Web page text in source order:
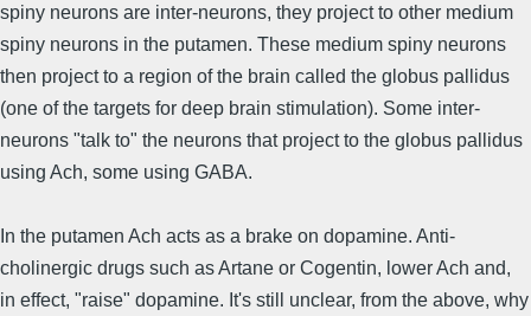
spiny neurons are inter-neurons, they project to other medium
spiny neurons in the putamen. These medium spiny neurons
then project to a region of the brain called the globus pallidus
(one of the targets for deep brain stimulation). Some inter-
neurons "talk to" the neurons that project to the globus pallidus
using Ach, some using GABA.
In the putamen Ach acts as a brake on dopamine. Anti-
cholinergic drugs such as Artane or Cogentin, lower Ach and,
in effect, "raise" dopamine. It's still unclear, from the above, why